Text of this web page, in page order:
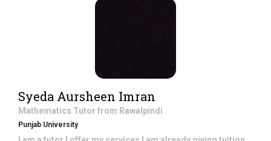
Syeda Aursheen Imran
Mathematics Tutor from Rawalpindi
Punjab University